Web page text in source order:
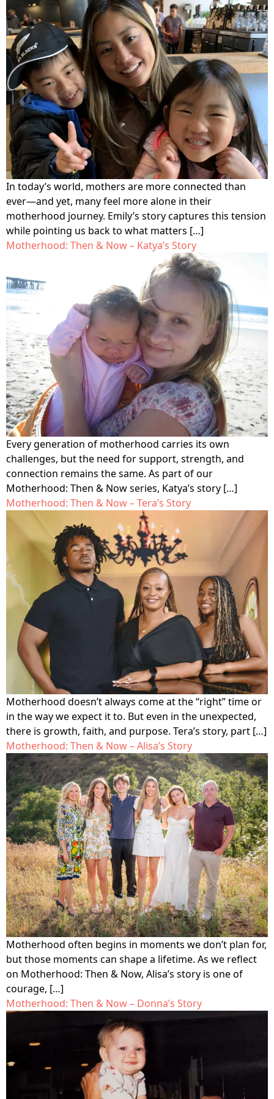
program for youth and
parents.
events, you can help to
create brighter futures
across Los Angeles!
to offer our clients the
very best of care, no
matter their means or
situation.
Privacy PolicyTerms of Service
Site By Dooley Creative Co.
Developed by Nicasource
In today’s world, mothers are more connected than
ever—and yet, many feel more alone in their
motherhood journey. Emily’s story captures this tension
while pointing us back to what matters […]
Motherhood: Then & Now – Katya’s Story
Every generation of motherhood carries its own
challenges, but the need for support, strength, and
connection remains the same. As part of our
Motherhood: Then & Now series, Katya’s story […]
Motherhood: Then & Now – Tera’s Story
Motherhood doesn’t always come at the “right” time or
in the way we expect it to. But even in the unexpected,
there is growth, faith, and purpose. Tera’s story, part […]
Motherhood: Then & Now – Alisa’s Story
Motherhood often begins in moments we don’t plan for,
but those moments can shape a lifetime. As we reflect
on Motherhood: Then & Now, Alisa’s story is one of
courage, […]
Motherhood: Then & Now – Donna’s Story